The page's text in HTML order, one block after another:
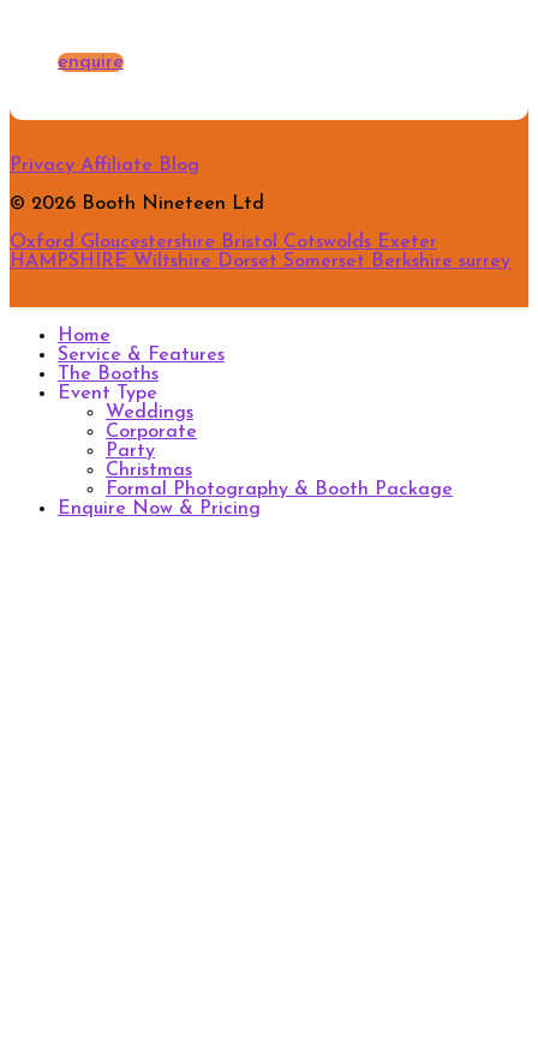
enquire
Privacy Affiliate Blog
© 2026 Booth Nineteen Ltd
Oxford Gloucestershire Bristol Cotswolds Exeter
HAMPSHIRE Wiltshire Dorset Somerset Berkshire surrey
Home
Service & Features
The Booths
Event Type
Weddings
Corporate
Party
Christmas
Formal Photography & Booth Package
Enquire Now & Pricing